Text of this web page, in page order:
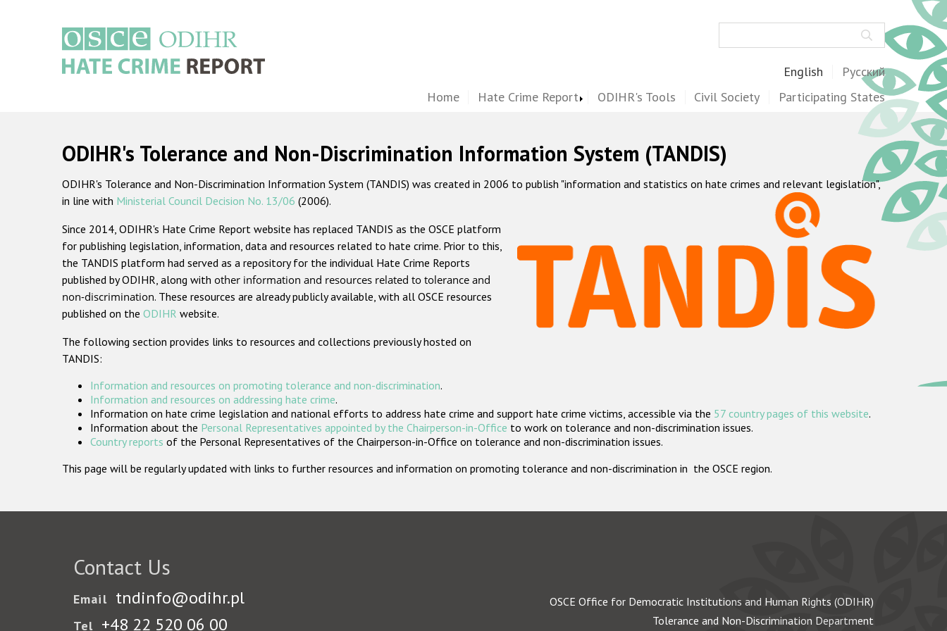
English Русский
Home Hate Crime Report ODIHR's Tools Civil Society Participating States
ODIHR's Tolerance and Non-Discrimination Information System (TANDIS)
ODIHR's Tolerance and Non-Discrimination Information System (TANDIS) was created in 2006 to publish "information and statistics on hate crimes and relevant legislation",
in line with Ministerial Council Decision No. 13/06 (2006).
Since 2014, ODIHR's Hate Crime Report website has replaced TANDIS as the OSCE platform
for publishing legislation, information, data and resources related to hate crime. Prior to this,
the TANDIS platform had served as a repository for the individual Hate Crime Reports
published by ODIHR, along with other information and resources related to tolerance and
non-discrimination. These resources are already publicly available, with all OSCE resources
published on the ODIHR website.
The following section provides links to resources and collections previously hosted on
TANDIS:
Information and resources on promoting tolerance and non-discrimination.
Information and resources on addressing hate crime.
Information on hate crime legislation and national efforts to address hate crime and support hate crime victims, accessible via the 57 country pages of this website.
Information about the Personal Representatives appointed by the Chairperson-in-Office to work on tolerance and non-discrimination issues.
Country reports of the Personal Representatives of the Chairperson-in-Office on tolerance and non-discrimination issues.
This page will be regularly updated with links to further resources and information on promoting tolerance and non-discrimination in the OSCE region.
Contact Us
Email tndinfo@odihr.pl
Tel +48 22 520 06 00
OSCE Office for Democratic Institutions and Human Rights (ODIHR)
Tolerance and Non-Discrimination Department